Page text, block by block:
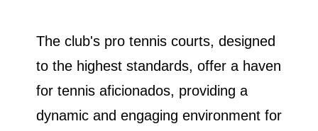
The club's pro tennis courts, designed
to the highest standards, offer a haven
for tennis aficionados, providing a
dynamic and engaging environment for